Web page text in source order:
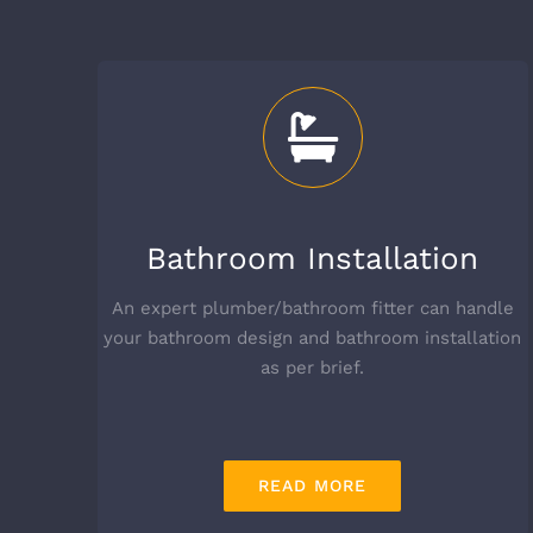
Bathroom Installation
An expert plumber/bathroom fitter can handle
your bathroom design and bathroom installation
as per brief.
READ MORE